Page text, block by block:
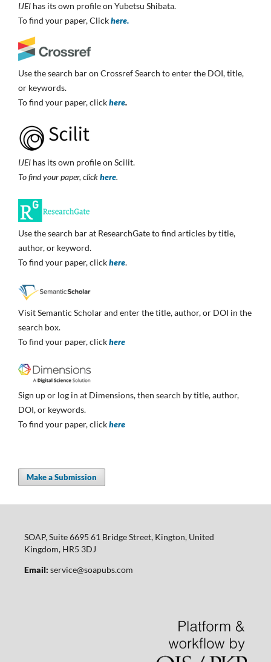
IJEI has its own profile on Yubetsu Shibata.
To find your paper, Clickhere.
Use the search bar on Crossref Search to enter the DOI, title,
or keywords.
To find your paper, clickhere.
IJEI has its own profile on Scilit.
To find your paper, clickhere.
Use the search bar at ResearchGate to find articles by title,
author, or keyword.
To find your paper, clickhere.
Visit Semantic Scholar and enter the title, author, or DOI in the
search box.
To find your paper, clickhere
Sign up or log in at Dimensions, then search by title, author,
DOI, or keywords.
To find your paper, clickhere
Make a Submission
SOAP, Suite 6695 61 Bridge Street, Kington, United
Kingdom, HR5 3DJ
Email: service@soapubs.com